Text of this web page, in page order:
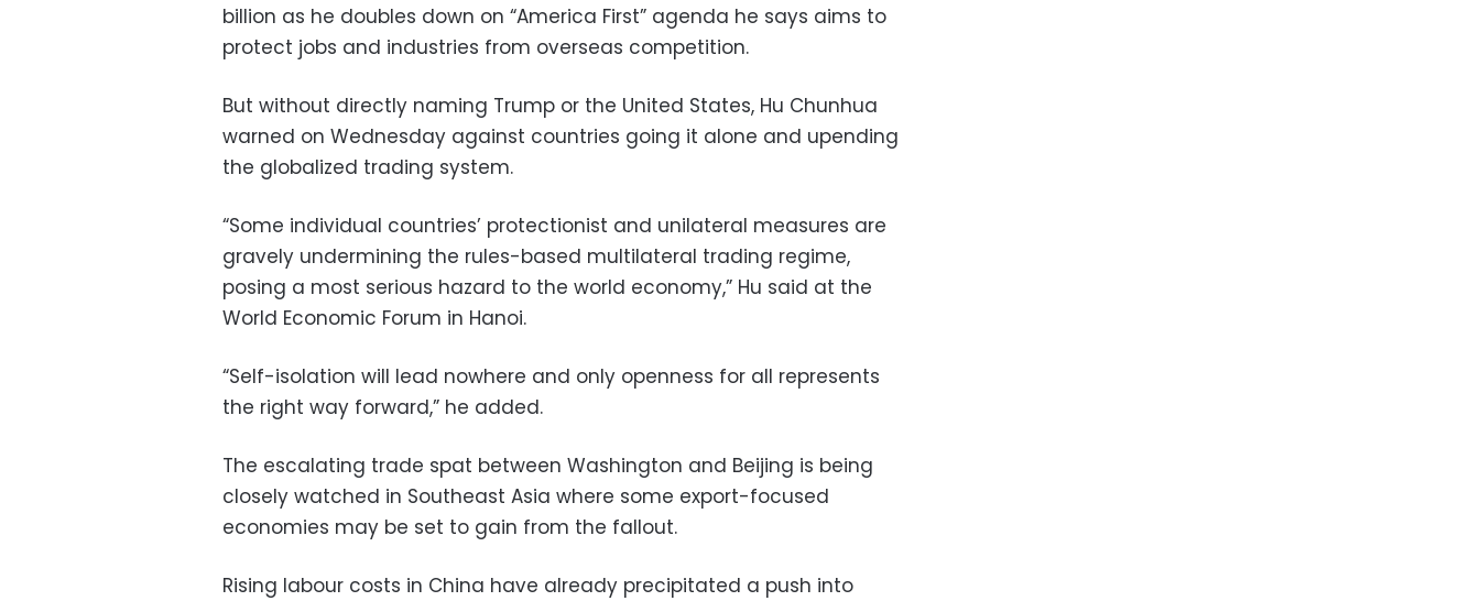
billion as he doubles down on “America First” agenda he says aims to
protect jobs and industries from overseas competition.
But without directly naming Trump or the United States, Hu Chunhua
warned on Wednesday against countries going it alone and upending
the globalized trading system.
“Some individual countries’ protectionist and unilateral measures are
gravely undermining the rules-based multilateral trading regime,
posing a most serious hazard to the world economy,” Hu said at the
World Economic Forum in Hanoi.
“Self-isolation will lead nowhere and only openness for all represents
the right way forward,” he added.
The escalating trade spat between Washington and Beijing is being
closely watched in Southeast Asia where some export-focused
economies may be set to gain from the fallout.
Rising labour costs in China have already precipitated a push into